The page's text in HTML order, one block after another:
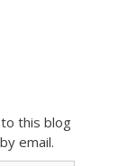
this blog
email.